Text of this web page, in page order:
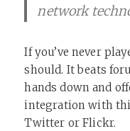
network
If you’ve never
should. It beats
hands down and
integration with
Twitter or Flickr.